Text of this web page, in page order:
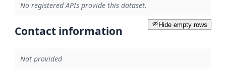
No registered APIs provide this dataset.
Hide empty rows
Contact information
Not provided